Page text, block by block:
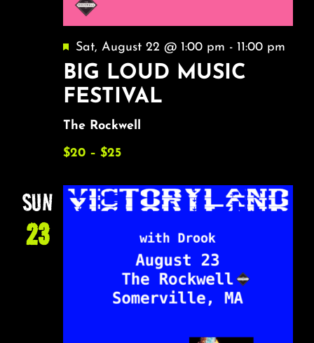
BIG LOUD MUSIC
FESTIVAL
Featured
Sat, August 22 @ 1:00 pm - 11:00 pm
The Rockwell
$20 – $25
SUN
23